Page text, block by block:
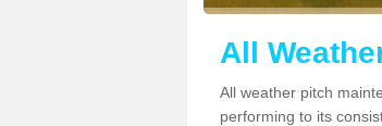
All
All weather pitch
performing to its